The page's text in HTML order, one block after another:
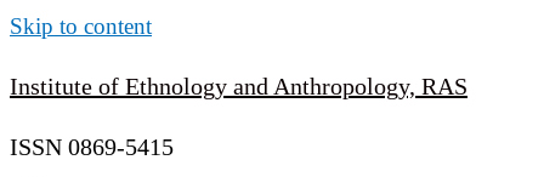
Skip to content
Institute of Ethnology and Anthropology, RAS
ISSN 0869-5415